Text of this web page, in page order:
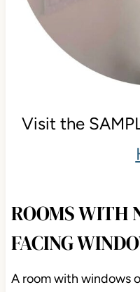
Visit the
ROOMS WITH
FACING
A room with windows